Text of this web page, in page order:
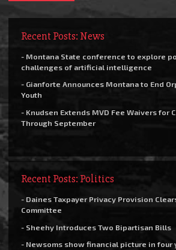
Recent Posts: News
- Montana State conference to explore
challenges of artificial intelligence
- Gianforte Announces Montana to End
Youth
- Knudsen Extends MVD Fee Waivers for
Through September
Recent Posts: Politics
- Daines Taxpayer Privacy Provision
Committee
- Sheehy Introduces Two Bipartisan Bills
- Newsoms show financial picture in four